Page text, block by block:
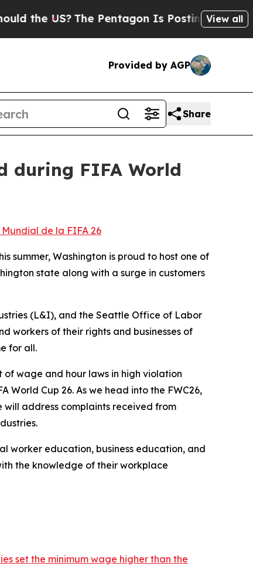
US? The Pentagon Is Posting Cryptic Biblical
View all
Provided by AGP
Share
during FIFA World
de la FIFA 26
summer, Washington is proud to host one of
state along with a surge in customers
(L&I), and the Seattle Office of Labor
workers of their rights and businesses of
for all.
wage and hour laws in high violation
World Cup 26. As we head into the FWC26,
address complaints received from
worker education, business education, and
the knowledge of their workplace
set the minimum wage higher than the